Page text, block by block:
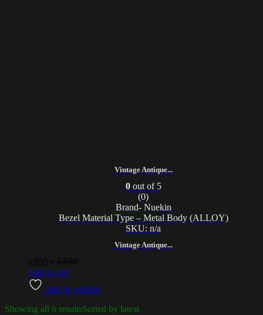
Vintage Antique...
Vintage Antique...
0out of 5
(0)
Brand- Nuekin
Bezel Material Type – Metal Body (ALLOY)
SKU: n/a
850 ৳1,850
Add to cart
Add to wishlist
Showing all 6 resultsSorted by latest